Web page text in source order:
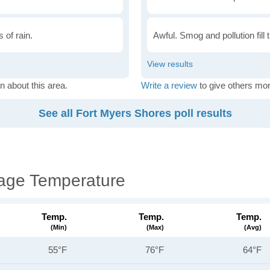
of rain.
about this area.
Awful. Smog and pollution fill
Write a review to give others
See all Fort Myers Shores poll results
Temperature
Temp.
(min)
Temp.
(max)
Temp.
(avg)
55°F 76°F 64°F